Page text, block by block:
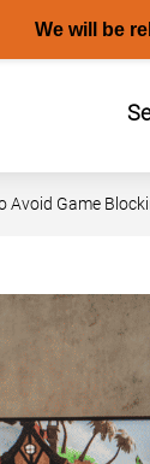
We will be
Avoid Game